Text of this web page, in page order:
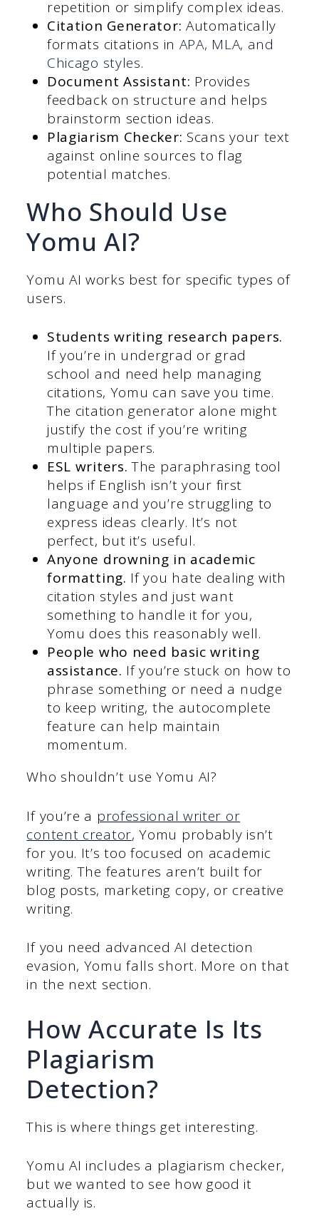
repetition or simplify complex ideas.
Citation Generator: Automatically
formats citations in APA, MLA, and
Chicago styles.
Document Assistant: Provides
feedback on structure and helps
brainstorm section ideas.
Plagiarism Checker: Scans your text
against online sources to flag
potential matches.
Who Should Use
Yomu AI?
Yomu AI works best for specific types of
users.
Students writing research papers.
If you’re in undergrad or grad
school and need help managing
citations, Yomu can save you time.
The citation generator alone might
justify the cost if you’re writing
multiple papers.
ESL writers. The paraphrasing tool
helps if English isn’t your first
language and you’re struggling to
express ideas clearly. It’s not
perfect, but it’s useful.
Anyone drowning in academic
formatting. If you hate dealing with
citation styles and just want
something to handle it for you,
Yomu does this reasonably well.
People who need basic writing
assistance. If you’re stuck on how to
phrase something or need a nudge
to keep writing, the autocomplete
feature can help maintain
momentum.
Who shouldn’t use Yomu AI?
If you’re a professional writer or
content creator, Yomu probably isn’t
for you. It’s too focused on academic
writing. The features aren’t built for
blog posts, marketing copy, or creative
writing.
If you need advanced AI detection
evasion, Yomu falls short. More on that
in the next section.
How Accurate Is Its
Plagiarism
Detection?
This is where things get interesting.
Yomu AI includes a plagiarism checker,
but we wanted to see how good it
actually is.